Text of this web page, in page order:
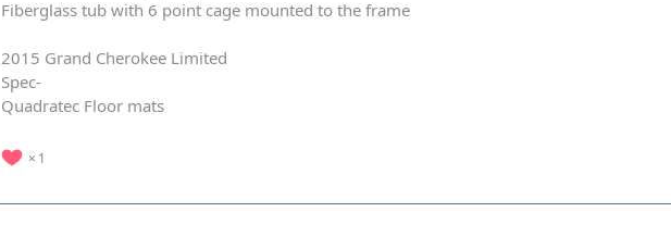
Fiberglass tub with 6 point cage mounted to the frame
2015 Grand Cherokee Limited
Spec-
Quadratec Floor mats
1